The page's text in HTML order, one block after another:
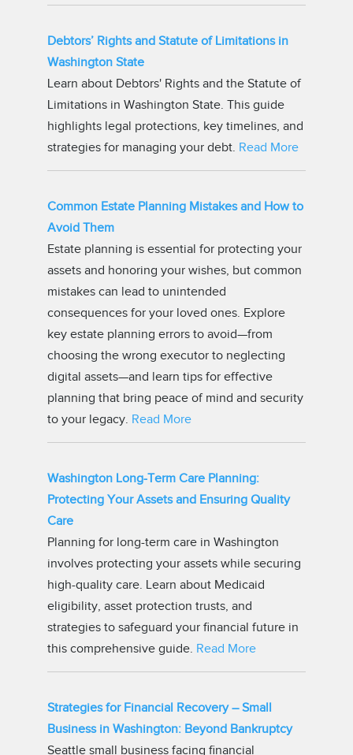
Debtors’ Rights and Statute of Limitations in
Washington State
Learn about Debtors' Rights and the Statute of
Limitations in Washington State. This guide
highlights legal protections, key timelines, and
strategies for managing your debt. Read More
Common Estate Planning Mistakes and How to
Avoid Them
Estate planning is essential for protecting your
assets and honoring your wishes, but common
mistakes can lead to unintended
consequences for your loved ones. Explore
key estate planning errors to avoid—from
choosing the wrong executor to neglecting
digital assets—and learn tips for effective
planning that bring peace of mind and security
to your legacy. Read More
Washington Long-Term Care Planning:
Protecting Your Assets and Ensuring Quality
Care
Planning for long-term care in Washington
involves protecting your assets while securing
high-quality care. Learn about Medicaid
eligibility, asset protection trusts, and
strategies to safeguard your financial future in
this comprehensive guide. Read More
Strategies for Financial Recovery – Small
Business in Washington: Beyond Bankruptcy
Seattle small business facing financial